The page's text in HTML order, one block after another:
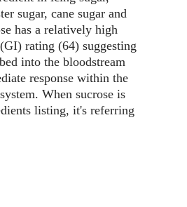
sugar, cane sugar and
has a relatively high
rating (64) suggesting
into the bloodstream
response within the
When sucrose is
listing, it's referring